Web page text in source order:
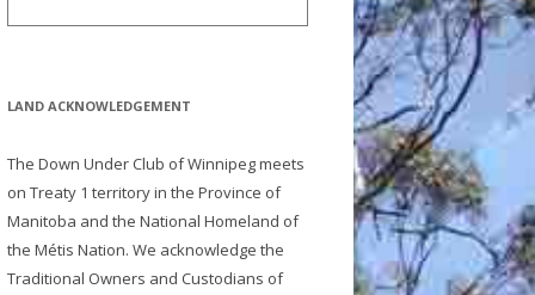
LAND ACKNOWLEDGEMENT
The Down Under Club of Winnipeg meets
on Treaty 1 territory in the Province of
Manitoba and the National Homeland of
the Métis Nation. We acknowledge the
Traditional Owners and Custodians of